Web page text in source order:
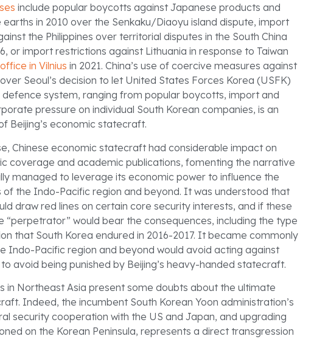
include popular boycotts against Japanese products and
in 2010 over the Senkaku/Diaoyu island dispute, import
the Philippines over territorial disputes in the South China
or import restrictions against Lithuania in response to Taiwan
in Vilnius in 2021. China’s use of coercive measures against
Seoul’s decision to let United States Forces Korea (USFK)
defence system, ranging from popular boycotts, import and
pressure on individual South Korean companies, is an
Beijing’s economic statecraft.
Chinese economic statecraft had considerable impact on
coverage and academic publications, fomenting the narrative
managed to leverage its economic power to influence the
of the Indo-Pacific region and beyond. It was understood that
draw red lines on certain core security interests, and if these
“perpetrator” would bear the consequences, including the type
that South Korea endured in 2016-2017. It became commonly
Indo-Pacific region and beyond would avoid acting against
avoid being punished by Beijing’s heavy-handed statecraft.
in Northeast Asia present some doubts about the ultimate
Indeed, the incumbent South Korean Yoon administration’s
security cooperation with the US and Japan, and upgrading
on the Korean Peninsula, represents a direct transgression